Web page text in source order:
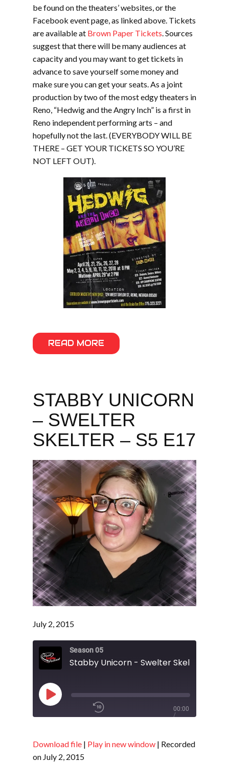
be found on the theaters’ websites, or the
Facebook event page, as linked above. Tickets
are available at Brown Paper Tickets. Sources
suggest that there will be many audiences at
capacity and you may want to get tickets in
advance to save yourself some money and
make sure you can get your seats. As a joint
production by two of the most edgy theaters in
Reno, “Hedwig and the Angry Inch” is a first in
Reno independent performing arts – and
hopefully not the last. (EVERYBODY WILL BE
THERE – GET YOUR TICKETS SO YOU’RE
NOT LEFT OUT).
READ MORE
STABBY UNICORN
– SWELTER
SKELTER – S5 E17
July 2, 2015
Season 05
Stabby Unicorn - Swelter Skelter - S5
Play
00:00
/
Download file | Play in new window | Recorded
on July 2, 2015